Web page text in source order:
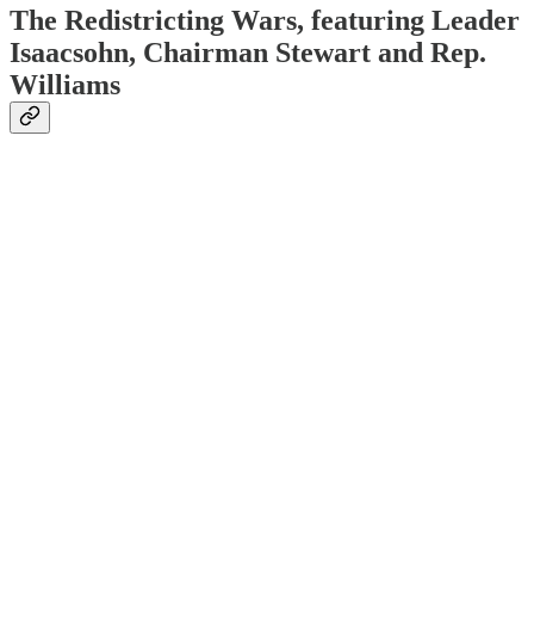
The Redistricting Wars, featuring Leader
Isaacsohn, Chairman Stewart and Rep.
Williams